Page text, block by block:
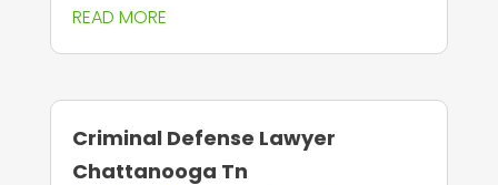
READ MORE
Criminal Defense Lawyer
Chattanooga Tn